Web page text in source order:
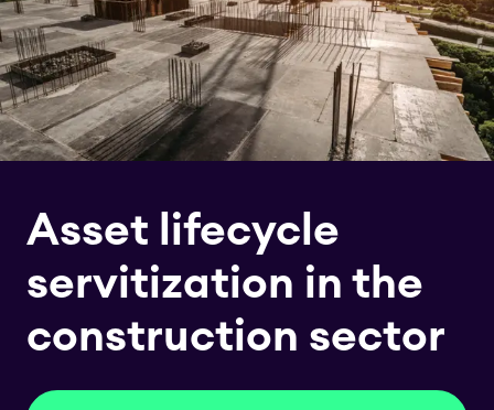
Asset lifecycle
servitization in the
construction sector